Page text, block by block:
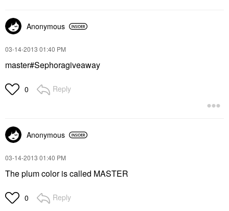
Anonymous
‎03-14-2013 01:40 PM
master#Sephoragiveaway
0 Reply
Anonymous
‎03-14-2013 01:40 PM
The plum color is called MASTER
0 Reply